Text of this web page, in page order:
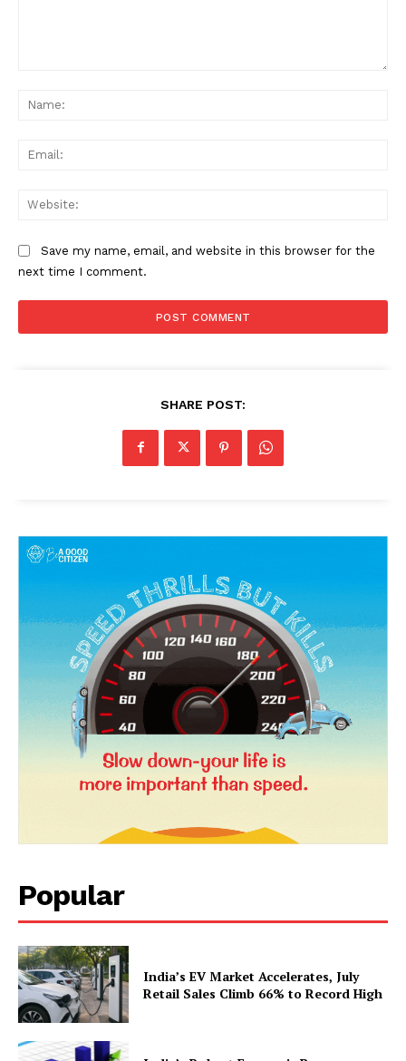
Save my name, email, and website in this browser for the
next time I comment.
SHARE POST:
Popular
India’s EV Market Accelerates, July
Retail Sales Climb 66% to Record High